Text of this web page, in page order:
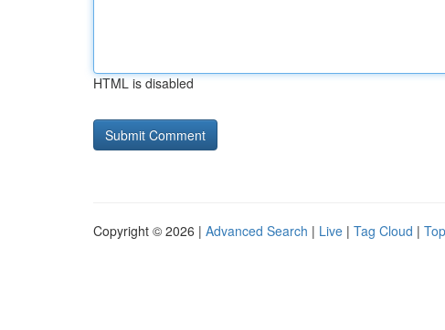
HTML is disabled
Copyright © 2026 | Advanced Search | Live | Tag Cloud |